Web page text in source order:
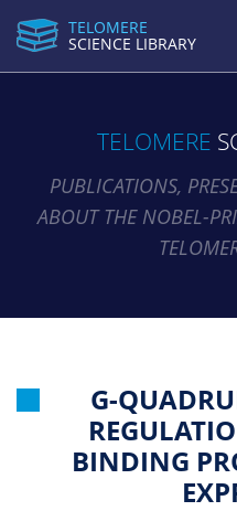
TELOMERE
SCIENCE LIBRARY
TELOMERE
PUBLICATIONS,
ABOUT THE NOBEL-
G-
BINDING